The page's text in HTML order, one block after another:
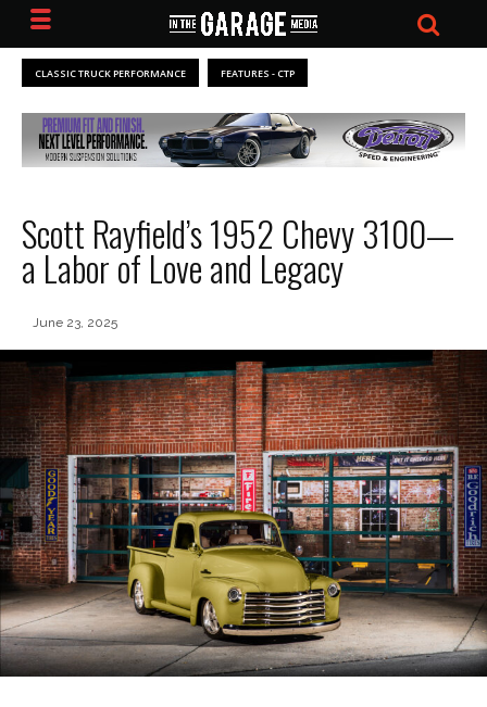
CLASSIC TRUCK PERFORMANCE FEATURES - CTP
Scott Rayfield’s 1952 Chevy 3100—
a Labor of Love and Legacy
June 23, 2025